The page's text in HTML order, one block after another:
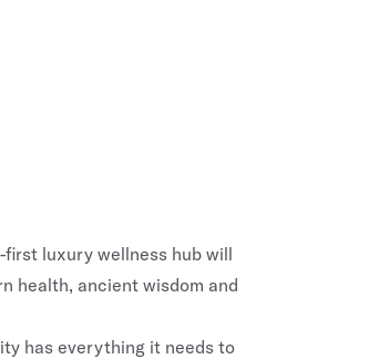
luxury wellness hub will
health, ancient wisdom and
has everything it needs to